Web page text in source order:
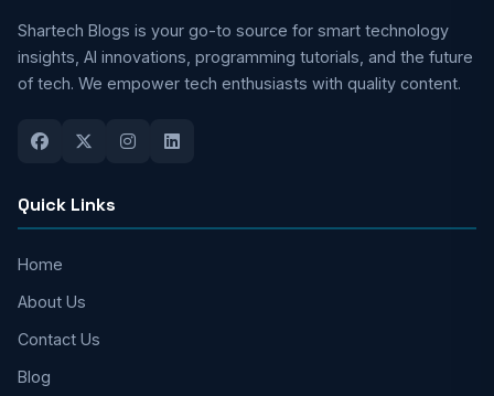
Shartech Blogs is your go-to source for smart technology
insights, AI innovations, programming tutorials, and the future
of tech. We empower tech enthusiasts with quality content.
Quick Links
Home
About Us
Contact Us
Blog